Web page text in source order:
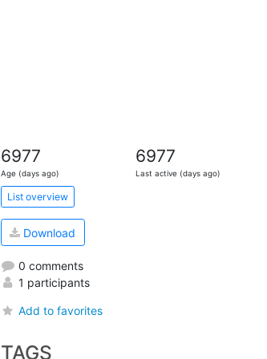
6977
Age (days ago)
6977
Last active (days ago)
List overview
Download
0 comments
1 participants
Add to favorites
TAGS